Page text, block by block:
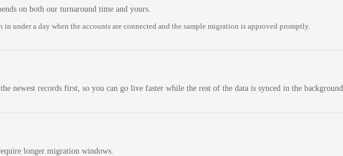
on both our turnaround time and yours.
in under a day when the accounts are connected and the sample migration is approved promptly.
newest records first, so you can go live faster while the rest of the data is synced in the
longer migration windows.